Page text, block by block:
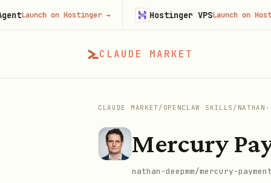
CLAUDE MARKET
CLAUDE MARKET / OPENCLAW SKILLS / NATHAN-
Mercury
nathan-deepmm/mercury-
on Hostinger→ Hostinger VPSLaunch on Hostinger